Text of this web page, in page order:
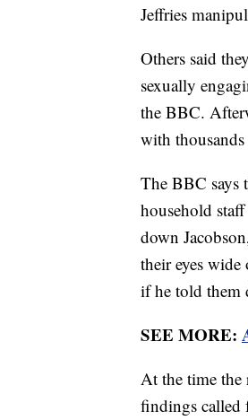
Jeffries
Others said
sexually
the BBC.
with
The BBC says
household
down
their eyes
if he told them
SEE MORE:
At the time the
findings called